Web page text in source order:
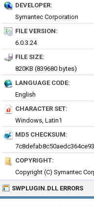
DEVELOPER:
Symantec Corporation
FILE VERSION:
6.0.3.24
FILE SIZE:
820KB (839680 bytes)
LANGUAGE CODE:
English
CHARACTER SET:
Windows, Latin1
MD5 CHECKSUM:
COPYRIGHT:
Copyright (C) Symantec
SWPLUGIN.DLL ERRORS